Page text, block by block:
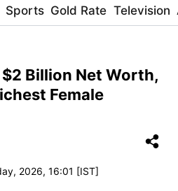
Sports Gold Rate Television
Billion Net Worth,
Female
2026, 16:01 [IST]